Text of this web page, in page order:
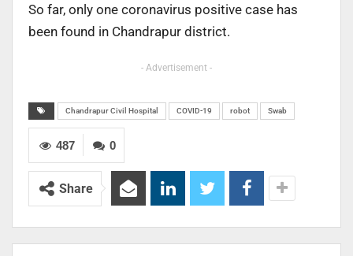
So far, only one coronavirus positive case has
been found in Chandrapur district.
- Advertisement -
Chandrapur Civil Hospital COVID-19 robot Swab
0
487
Share